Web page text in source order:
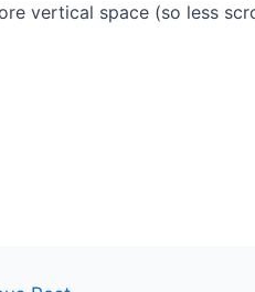
vertical space (so less